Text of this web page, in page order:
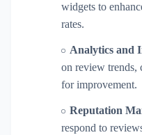
widgets to
rates.
Analytics and
on review trends,
for improvement.
Reputation
respond to